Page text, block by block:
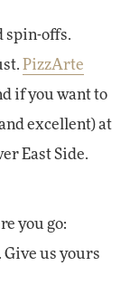
spin-offs.
PizzArte
if you want to
excellent) at
East Side.
you go:
Give us yours